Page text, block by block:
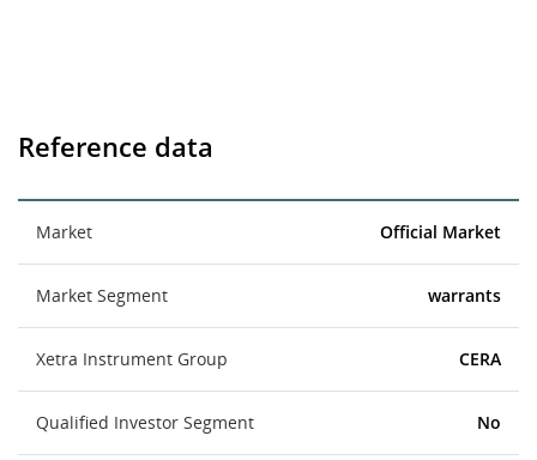
Reference data
Market Official Market
Market Segment warrants
Xetra Instrument Group CERA
Qualified Investor Segment No